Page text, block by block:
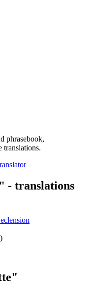
phrasebook,
translations.
- translations